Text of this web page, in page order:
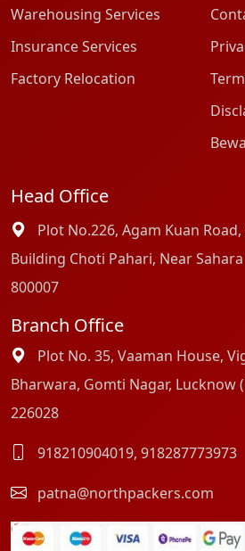
Warehousing Services
Insurance Services
Factory Relocation
Head Office
Plot No.226, Agam Kuan
Building Choti Pahari, Near
800007
Branch Office
Plot No. 35, Vaaman House,
Bharwara, Gomti Nagar, Lucknow
226028
918210904019, 918287773973
patna@northpackers.com